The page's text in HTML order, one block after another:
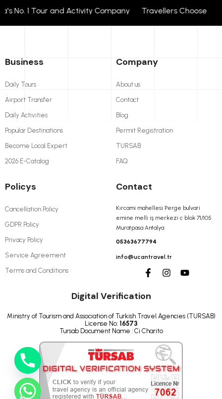
1 Tour and Activity Company Travellers Choose +
Business
Daily Tours
Airport Transfer
Daily Activities
Popular Destinations
Become Local Expert
2026 E-Catalog
Company
About us
Contact
Blog
Permit Registration
TURSAB
FAQ
Policys
Cancellation Policy
GDPR Policy
Privacy Policy
Service Agreement
Terms and Conditions
Contact
Kırcami mahellesi Perge bulvari
emine melli iş merkezi c blok 71/105
Muratpasa Antalya
05363677794
info@ucantravel.tr
Digital Verification
Ministry of Tourism and Association of Turkish Travel Agencies (TURSAB)
License No: 16573
Tursab Document Name : Ci Charito